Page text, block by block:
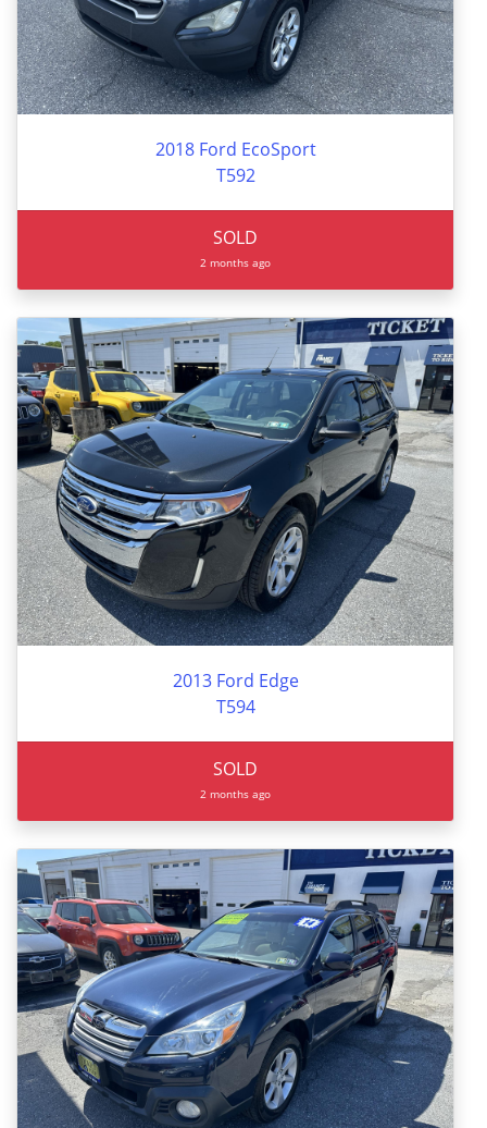
2018 Ford EcoSport
T592
SOLD
2 months ago
2013 Ford Edge
T594
SOLD
2 months ago